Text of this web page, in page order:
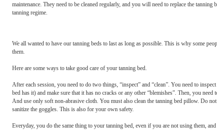
maintenance. They need to be cleaned regularly, and you will need to replace the
tanning regime.
We all wanted to have our tanning beds to last as long as possible. This is why some
them.
Here are some ways to take good care of your tanning bed.
After each session, you need to do two things, “inspect” and “clean”. You need to
bed has it) and make sure that it has no cracks or any other “blemishes”. Then, you
And use only soft non-abrasive cloth. You must also clean the tanning bed pillow. Do
sanitize the goggles. This is also for your own safety.
Everyday, you do the same thing to your tanning bed, even if you are not using them,